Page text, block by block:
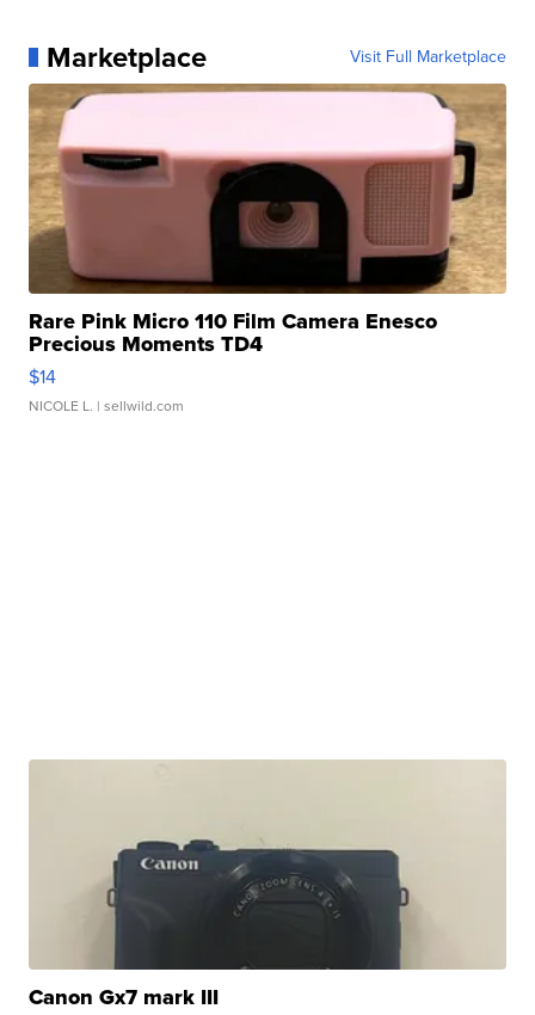
Marketplace Visit Full Marketplace
Rare Pink Micro 110 Film Camera Enesco
Precious Moments TD4
$14
NICOLE L. | sellwild.com
Canon Gx7 mark III